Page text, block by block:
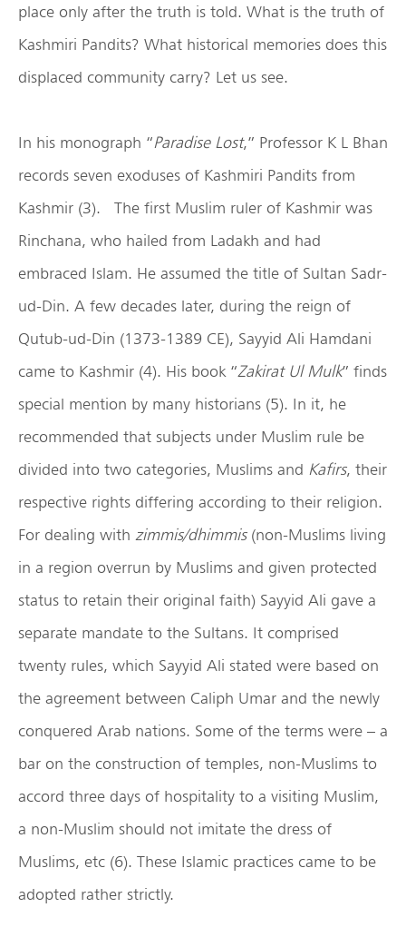
place only after the truth is told. What is the truth of
Kashmiri Pandits? What historical memories does this
displaced community carry? Let us see.
In his monograph “Paradise Lost,” Professor K L Bhan
records seven exoduses of Kashmiri Pandits from
Kashmir (3). The first Muslim ruler of Kashmir was
Rinchana, who hailed from Ladakh and had
embraced Islam. He assumed the title of Sultan Sadr-
ud-Din. A few decades later, during the reign of
Qutub-ud-Din (1373-1389 CE), Sayyid Ali Hamdani
came to Kashmir (4). His book “Zakirat Ul Mulk” finds
special mention by many historians (5). In it, he
recommended that subjects under Muslim rule be
divided into two categories, Muslims and Kafirs, their
respective rights differing according to their religion.
For dealing with zimmis/dhimmis (non-Muslims living
in a region overrun by Muslims and given protected
status to retain their original faith) Sayyid Ali gave a
separate mandate to the Sultans. It comprised
twenty rules, which Sayyid Ali stated were based on
the agreement between Caliph Umar and the newly
conquered Arab nations. Some of the terms were – a
bar on the construction of temples, non-Muslims to
accord three days of hospitality to a visiting Muslim,
a non-Muslim should not imitate the dress of
Muslims, etc (6). These Islamic practices came to be
adopted rather strictly.